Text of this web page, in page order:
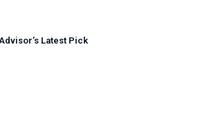
’s Latest Pick